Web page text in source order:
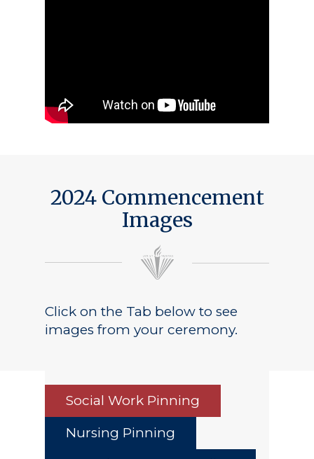
2024 Commencement
Images
Click on the Tab below to see
images from your ceremony.
Social Work Pinning
Nursing Pinning